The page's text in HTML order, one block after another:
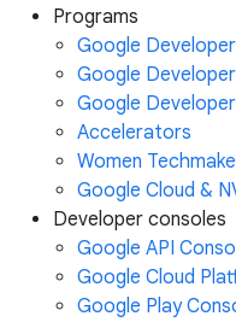
Programs
Google
Google
Google
Accelerators
Women
Google Cloud &
Developer consoles
Google API
Google Cloud
Google Play